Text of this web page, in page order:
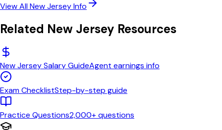
View AllNew JerseyInfo
Related New Jersey Resources
New JerseySalary GuideAgent earnings info
Exam ChecklistStep-by-step guide
Practice Questions2,000+ questions